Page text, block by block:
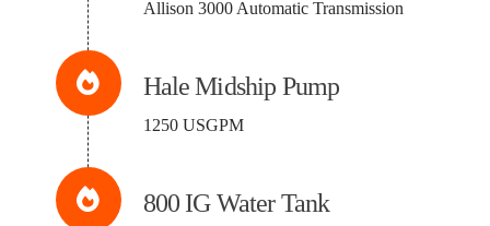
Allison 3000 Automatic Transmission
Hale Midship Pump
1250 USGPM
800 IG Water Tank